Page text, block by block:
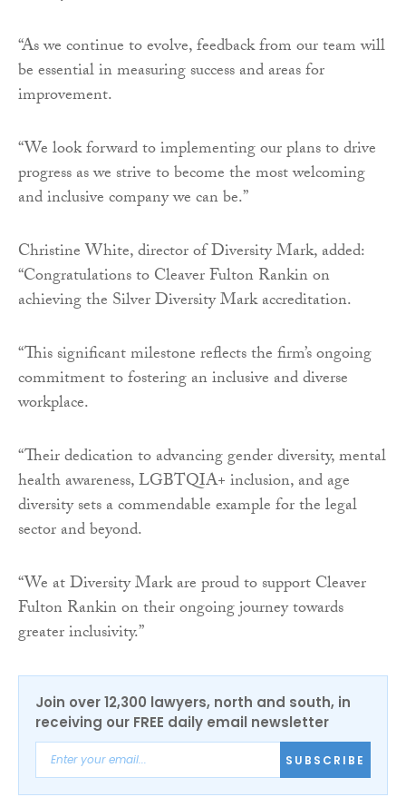
“As we continue to evolve, feedback from our team will
be essential in measuring success and areas for
improvement.
“We look forward to implementing our plans to drive
progress as we strive to become the most welcoming
and inclusive company we can be.”
Christine White, director of Diversity Mark, added:
“Congratulations to Cleaver Fulton Rankin on
achieving the Silver Diversity Mark accreditation.
“This significant milestone reflects the firm’s ongoing
commitment to fostering an inclusive and diverse
workplace.
“Their dedication to advancing gender diversity, mental
health awareness, LGBTQIA+ inclusion, and age
diversity sets a commendable example for the legal
sector and beyond.
“We at Diversity Mark are proud to support Cleaver
Fulton Rankin on their ongoing journey towards
greater inclusivity.”
Join over 12,300 lawyers, north and south, in
receiving our FREE daily email newsletter
SUBSCRIBE